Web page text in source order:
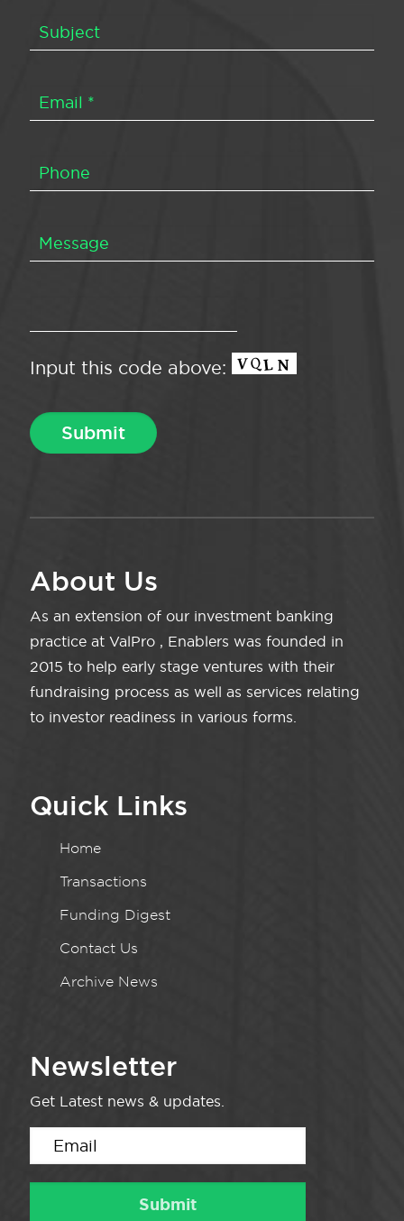
Input this code above:
About Us
As an extension of our investment banking
practice at ValPro , Enablers was founded in
2015 to help early stage ventures with their
fundraising process as well as services relating
to investor readiness in various forms.
Quick Links
Home
Transactions
Funding Digest
Contact Us
Archive News
Newsletter
Get Latest news & updates.